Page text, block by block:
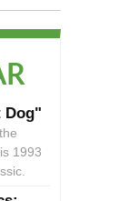
Dog"
1993